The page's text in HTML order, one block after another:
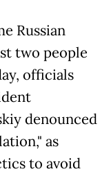
Russian
two people
officials
denounced
as
to avoid